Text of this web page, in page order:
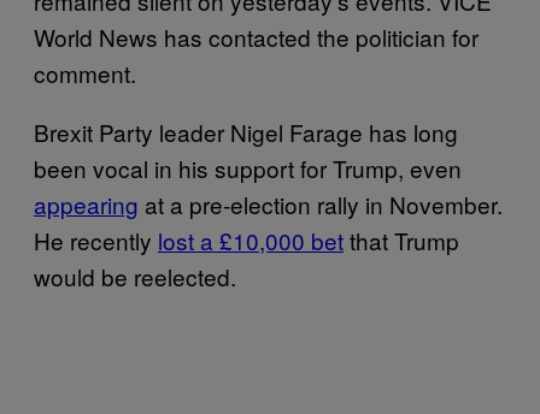
World News has contacted the politician for
comment.
Brexit Party leader Nigel Farage has long
been vocal in his support for Trump, even
appearing at a pre-election rally in November.
He recently lost a £10,000 betthat Trump
would be reelected.